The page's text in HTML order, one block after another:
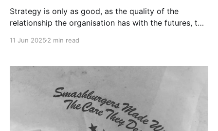
Strategy is only as good, as the quality of the
relationship the organisation has with the futures, to
11 Jun 2025 2 min read